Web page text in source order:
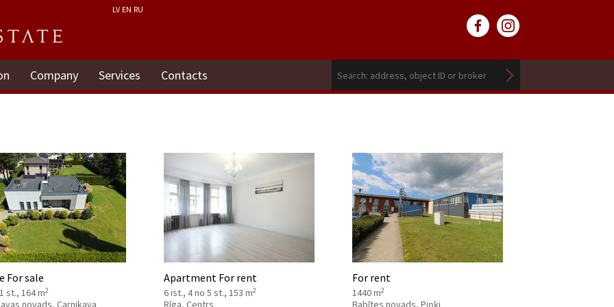
LV EN RU
Company Services Contacts
For sale
st., 164 m2
novads, Carnikava
Apartment For rent
6 ist., 4 no 5 st., 153 m2
Rīga, Centrs
For rent
1440 m2
Babītes novads, Piņķi